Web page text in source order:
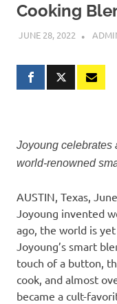
Cooking
JUNE 28, 2022
Joyoung celebrates
world-renowned
AUSTIN, Texas ,
Joyoung invented
ago, the world is
Joyoung’s smart
touch of a button,
cook, and almost
became a cult-